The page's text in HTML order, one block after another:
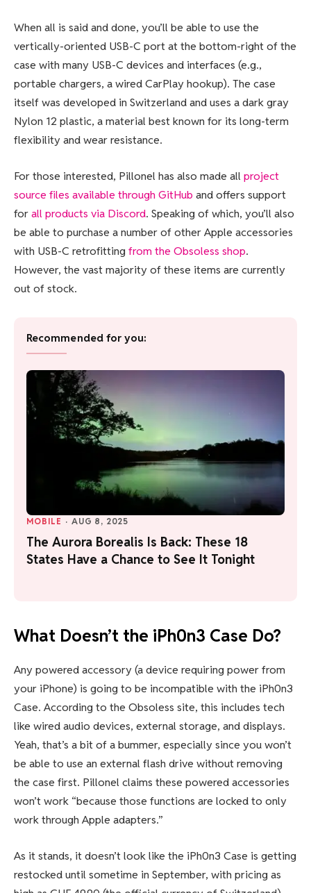
When all is said and done, you’ll be able to use the
vertically-oriented USB-C port at the bottom-right of the
case with many USB-C devices and interfaces (e.g.,
portable chargers, a wired CarPlay hookup). The case
itself was developed in Switzerland and uses a dark gray
Nylon 12 plastic, a material best known for its long-term
flexibility and wear resistance.
For those interested, Pillonel has also made all project
source files available through GitHub and offers support
forall products via Discord. Speaking of which, you’ll also
be able to purchase a number of other Apple accessories
with USB-C retrofitting from the Obsoless shop.
However, the vast majority of these items are currently
out of stock.
Recommended for you:
MOBILE · AUG 8, 2025
The Aurora Borealis Is Back: These 18
States Have a Chance to See It Tonight
What Doesn’t the iPh0n3 Case Do?
Any powered accessory (a device requiring power from
your iPhone) is going to be incompatible with the iPh0n3
Case. According to the Obsoless site, this includes tech
like wired audio devices, external storage, and displays.
Yeah, that’s a bit of a bummer, especially since you won’t
be able to use an external flash drive without removing
the case first. Pillonel claims these powered accessories
won’t work “because those functions are locked to only
work through Apple adapters.”
As it stands, it doesn’t look like the iPh0n3 Case is getting
restocked until sometime in September, with pricing as